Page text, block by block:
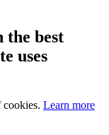
best
uses
cookies. Learn more